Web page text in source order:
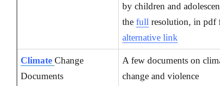
by children and
thefull resolution, in pdf
alternative link
ClimateChange
Documents
A few documents on
change and violence